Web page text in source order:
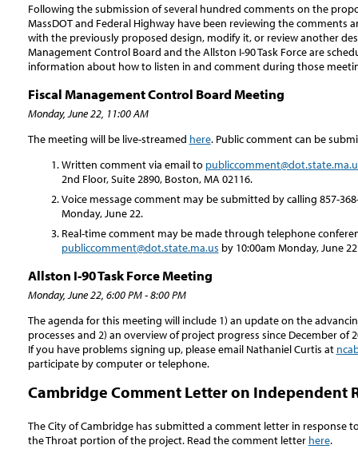
Following the submission of several hundred comments on the
MassDOT and Federal Highway have been reviewing the comments
with the previously proposed design, modify it, or review another
Management Control Board and the Allston I-90 Task Force are
information about how to listen in and comment during those
Fiscal Management Control Board Meeting
Monday, June 22, 11:00 AM
The meeting will be live-streamed here. Public comment can be
Written comment via email to
2nd Floor, Suite 2890, Boston, MA 02116.
Voice message comment may be submitted by calling 857-
Monday, June 22.
Real-time comment may be made through telephone
publiccomment@dot.state.ma.us by 10:00am Monday, June
Allston I-90 Task Force Meeting
Monday, June 22, 6:00 PM - 8:00 PM
The agenda for this meeting will include 1) an update on the
processes and 2) an overview of project progress since December
If you have problems signing up, please email Nathaniel Curtis at
participate by computer or telephone.
Cambridge Comment Letter on Independent
The City of Cambridge has submitted a comment letter in response
the Throat portion of the project. Read the comment letter here.